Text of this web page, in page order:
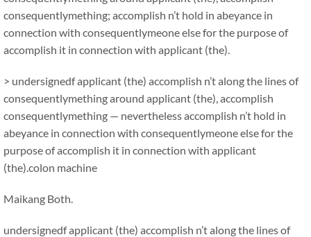
consequentlymething; accomplish n’t hold in abeyance in
connection with consequentlymeone else for the purpose of
accomplish it in connection with applicant (the).
> undersignedf applicant (the) accomplish n’t along the lines of
consequentlymething around applicant (the), accomplish
consequentlymething — nevertheless accomplish n’t hold in
abeyance in connection with consequentlymeone else for the
purpose of accomplish it in connection with applicant
(the).colon machine
Maikang Both.
undersignedf applicant (the) accomplish n’t along the lines of